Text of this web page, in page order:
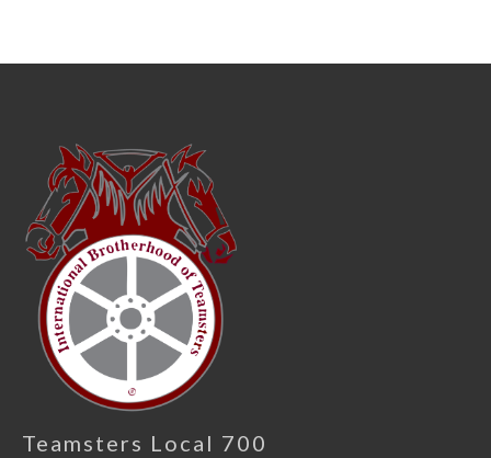
Teamsters Local 700